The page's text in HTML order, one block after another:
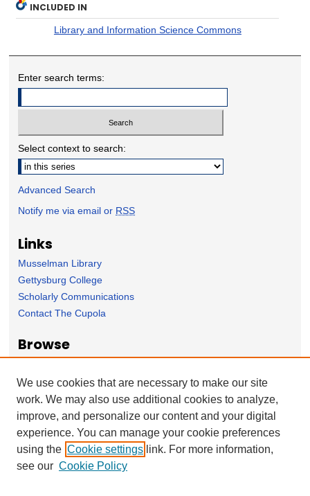
INCLUDED IN
Library and Information Science Commons
Enter search terms:
Select context to search:
Advanced Search
Notify me via email or RSS
Links
Musselman Library
Gettysburg College
Scholarly Communications
Contact The Cupola
Browse
Subject Area
Author
Forms
Nominate Student Work
Ovation / Report faculty achievements
We use cookies that are necessary to make our site
work. We may also use additional cookies to analyze,
improve, and personalize our content and your digital
experience. You can manage your cookie preferences
using the Cookie settings link. For more information,
see our Cookie Policy